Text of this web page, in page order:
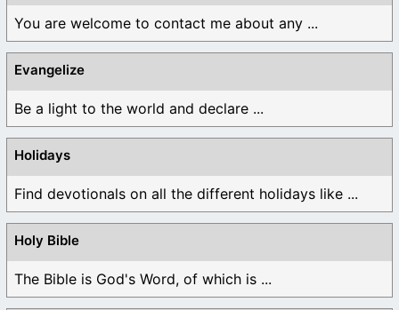
You are welcome to contact me about any ...
Evangelize
Be a light to the world and declare ...
Holidays
Find devotionals on all the different holidays like ...
Holy Bible
The Bible is God's Word, of which is ...